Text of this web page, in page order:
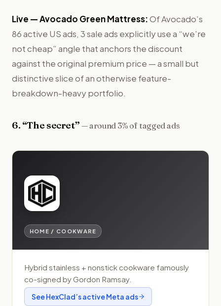
Live —Avocado Green Mattress:Of Avocado’s
86 active US ads, 3 sale ads explicitly use a “we’re
not cheap” angle that anchors the discount
against the original premium price — a small but
distinctive slice of an otherwise feature-
breakdown-heavy portfolio.
6. “The secret” —around 3% of tagged ads
HOME / COOKWARE
Hybrid stainless + nonstick cookware famously
co-signed by Gordon Ramsay.
SeeHexClad’s active Meta ads